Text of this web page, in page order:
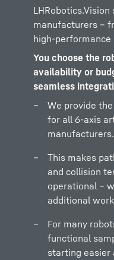
manufacturers –
high-
You choose the
availability or
seamless
We provide
for all 6-axis
manufacturers.
This makes
and collision
operational –
additional
For many
functional
starting easier